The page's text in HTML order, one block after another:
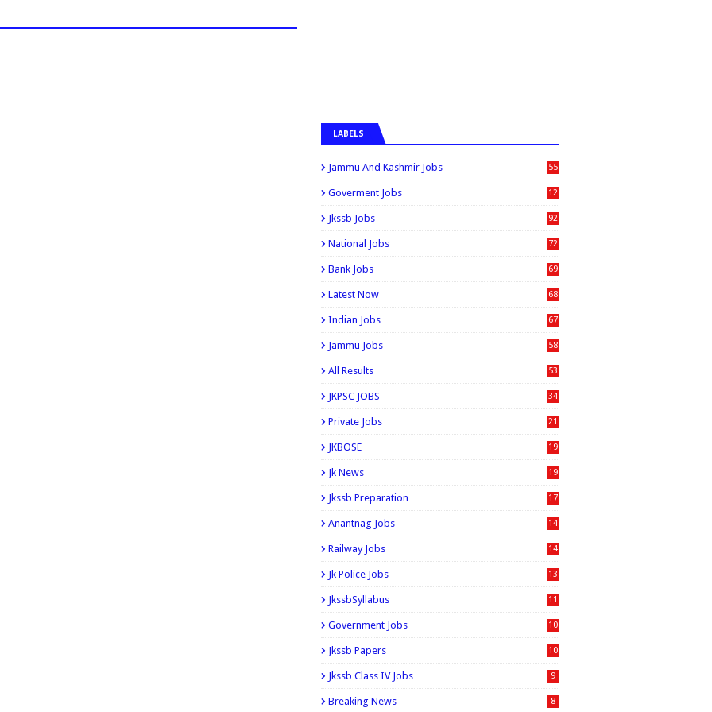
LABELS
Jammu And Kashmir Jobs
55
6
Goverment Jobs
12
0
Jkssb Jobs 92
National Jobs 72
Bank Jobs 69
Latest Now 68
Indian Jobs 67
Jammu Jobs 58
All Results 53
JKPSC JOBS 34
Private Jobs 21
JKBOSE 19
Jk News 19
Jkssb Preparation 17
Anantnag Jobs 14
Railway Jobs 14
Jk Police Jobs 13
JkssbSyllabus 11
Government Jobs 10
Jkssb Papers 10
Jkssb Class IV Jobs 9
Breaking News 8